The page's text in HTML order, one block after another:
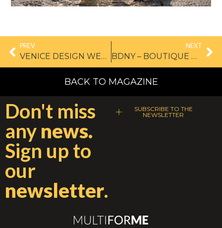
PREV
VENICE DESIGN WEEK, WHERE ART MEETS DESIGN
NEXT
BDNY – BOUTIQUE DESIGN NEW YORK
BACK TO MAGAZINE
Don't miss
any news.
Sign up to
our
newsletter.
SUBSCRIBE TO THE
NEWSLETTER